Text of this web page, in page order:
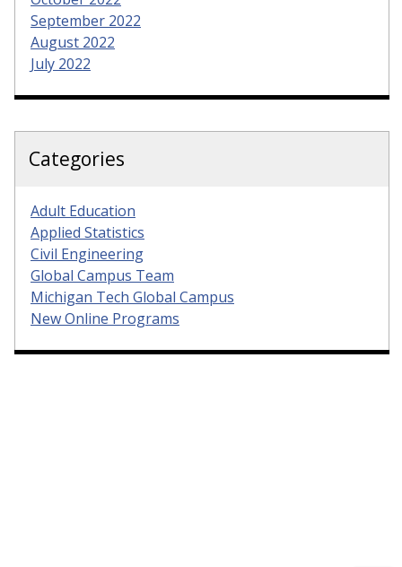
September 2022
August 2022
July 2022
Categories
Adult Education
Applied Statistics
Civil Engineering
Global Campus Team
Michigan Tech Global Campus
New Online Programs